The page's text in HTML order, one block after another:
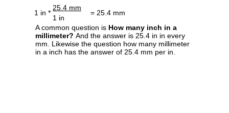
1 in *
25.4 mm
= 25.4 mm
1 in
A common question is How many inch in a
millimeter? And the answer is 25.4 in in every
mm. Likewise the question how many millimeter
in a inch has the answer of 25.4 mm per in.